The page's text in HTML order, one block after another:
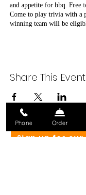
and appetite for bbq. Free
Come to play trivia with a
winning team will be
Share This Event
Sign up for
Phone Order